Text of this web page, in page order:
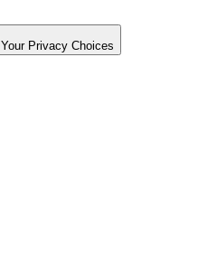
Your Privacy Choices